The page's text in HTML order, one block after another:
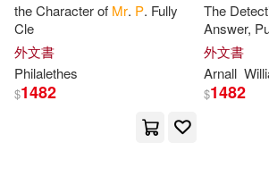
P--(2)
P. (TRN)(2)
the Character of Mr. P. Fully
Cle
外文書
Philalethes
$1482
The
Answer,
ofMr.P
Which is
外文書
Arnall
$1482